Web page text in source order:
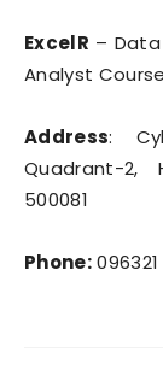
ExcelR –
Analyst
Address:
Quadrant-2,
500081
Phone: